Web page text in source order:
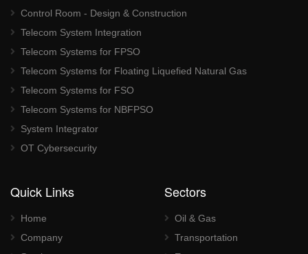
Control Room - Design & Construction
Telecom System Integration
Telecom Systems for FPSO
Telecom Systems for Floating Liquefied Natural Gas
Telecom Systems for FSO
Telecom Systems for NBFPSO
System Integrator
OT Cybersecurity
Quick Links
Home
Company
Sectors
Oil & Gas
Transportation